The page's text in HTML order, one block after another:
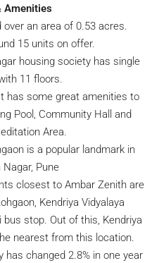
Amenities
an area of 0.53 acres.
15 units on offer.
housing society has single
11 floors.
has some great amenities to
Pool, Community Hall and
Area.
is a popular landmark in
Nagar, Pune
closest to Ambar Zenith are
Kendriya Vidyalaya
bus stop. Out of this, Kendriya
nearest from this location.
has changed 2.8% in one year